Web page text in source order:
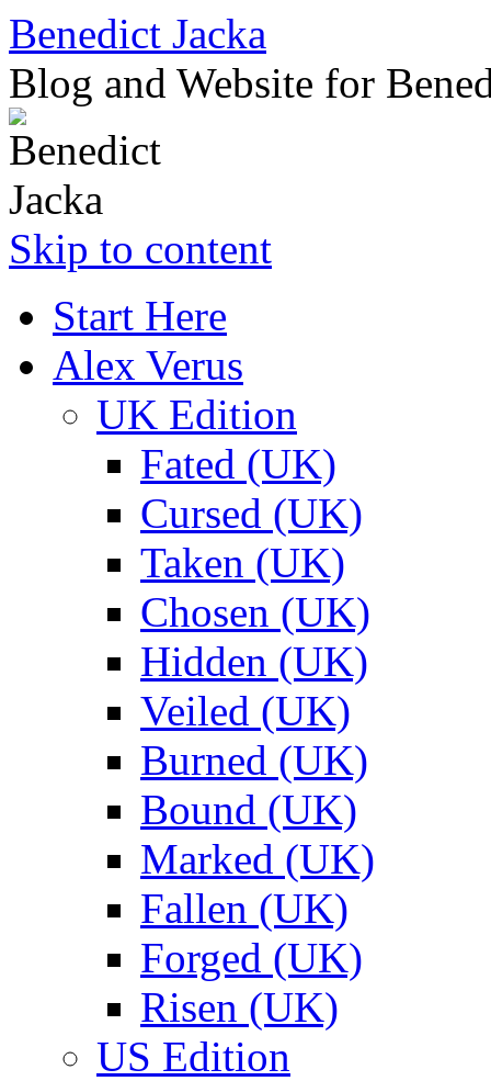
Benedict Jacka
Blog and Website for
Skip to content
Start Here
Alex Verus
UK Edition
Fated (UK)
Cursed (UK)
Taken (UK)
Chosen (UK)
Hidden (UK)
Veiled (UK)
Burned (UK)
Bound (UK)
Marked (UK)
Fallen (UK)
Forged (UK)
Risen (UK)
US Edition